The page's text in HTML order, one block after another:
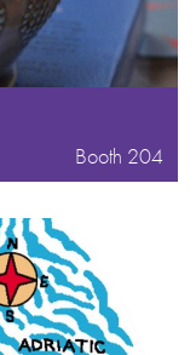
Booth 204